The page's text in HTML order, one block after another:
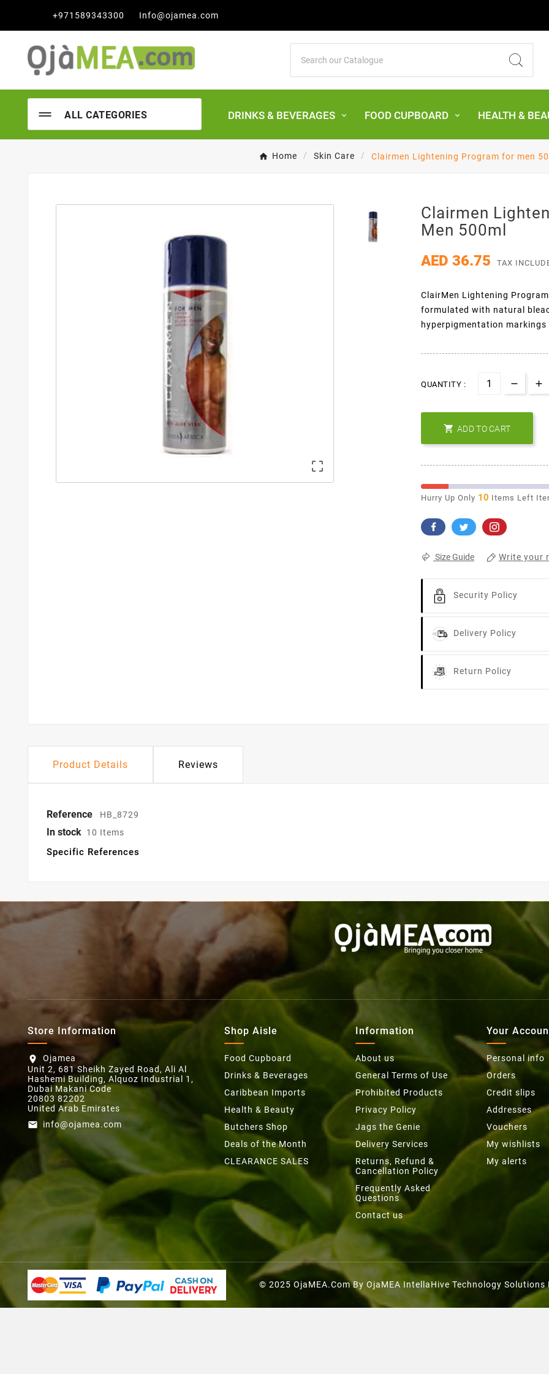
+971589343300 Info@ojamea.com
ALL CATEGORIES DRINKS & BEVERAGES FOOD CUPBOARD HEALTH &
Home Skin Care Clairmen Lightening Program for men

Clairmen
Men 500ml
AED 36.75 TAX
ClairMen Lightening
formulated with natural
hyperpigmentation markings
QUANTITY :
 ADD TO CART
Hurry Up Only 10 Items Left
Size Guide Write your
Security Policy
Delivery Policy
Return Policy
Product Details Reviews
Reference HB_8729
In stock 10 Items
Specific References
Store Information
location_on
Ojamea
Unit 2, 681 Sheikh Zayed Road, Ali Al
Hashemi Building, Alquoz Industrial 1,
Dubai Makani Code
20803 82202
United Arab Emirates
email info@ojamea.com
Shop Aisle
Food Cupboard
Drinks & Beverages
Caribbean Imports
Health & Beauty
Butchers Shop
Deals of the Month
CLEARANCE SALES
Information
About us
General Terms of Use
Prohibited Products
Privacy Policy
Jags the Genie
Delivery Services
Returns, Refund &
Cancellation Policy
Frequently Asked
Questions
Contact us
Your
Personal info
Orders
Credit slips
Addresses
Vouchers
My wishlists
My alerts
© 2025 OjaMEA.com By OjaMEA IntellaHive Technology Solutions